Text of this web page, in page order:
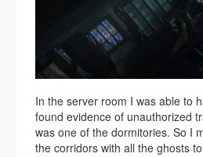
In the server room I was able to
found evidence of unauthorized
was one of the dormitories. So I
the corridors with all the ghosts